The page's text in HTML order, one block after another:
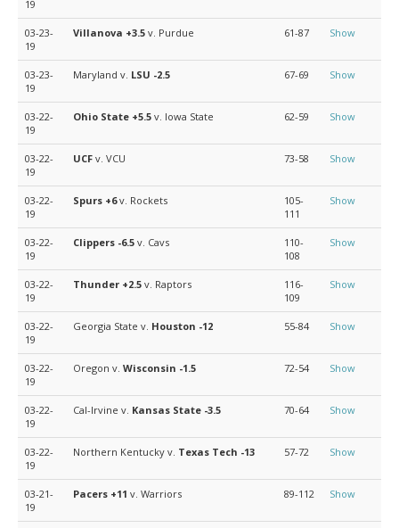
19
03-23-
19
Villanova +3.5 v. Purdue 61-87 Show
03-23-
19
Maryland v. LSU -2.5 67-69 Show
03-22-
19
Ohio State +5.5 v. Iowa State 62-59 Show
03-22-
19
UCF v. VCU 73-58 Show
03-22-
19
Spurs +6v. Rockets
105-
111
Show
03-22-
19
Clippers -6.5 v. Cavs
110-
108
Show
03-22-
19
Thunder +2.5 v. Raptors
116-
109
Show
03-22-
19
Georgia State v. Houston -12 55-84 Show
03-22-
19
Oregon v. Wisconsin -1.5 72-54 Show
03-22-
19
Cal-Irvine v. Kansas State -3.5 70-64 Show
03-22-
19
Northern Kentucky v. Texas Tech -13 57-72 Show
03-21-
19
Pacers +11 v. Warriors 89-112 Show